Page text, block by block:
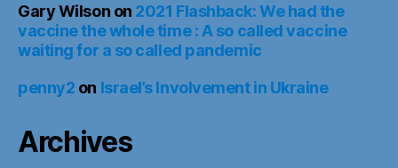
Gary Wilson on 2021 Flashback: We had the
vaccine the whole time : A so called vaccine
waiting for a so called pandemic
penny2 on Israel’s Involvement in Ukraine
Archives